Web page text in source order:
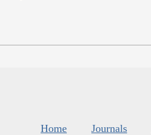
Home Journals